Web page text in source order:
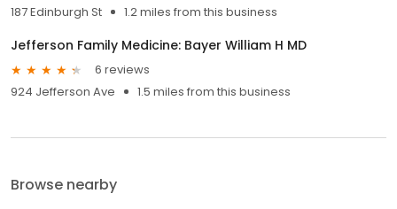
187 Edinburgh St
1.2 miles from this business
Jefferson Family Medicine: Bayer William H MD
6 reviews
924 Jefferson Ave
1.5 miles from this business
Browse nearby